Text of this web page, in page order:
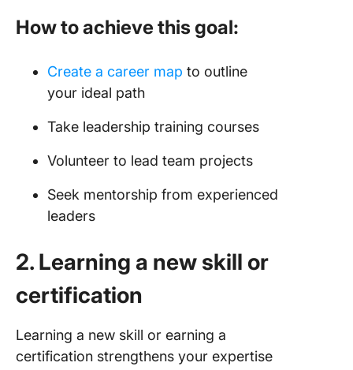
How to achieve this goal:
Create a career map to outline
your ideal path
Take leadership training courses
Volunteer to lead team projects
Seek mentorship from experienced
leaders
2. Learning a new skill or
certification
Learning a new skill or earning a
certification strengthens your expertise